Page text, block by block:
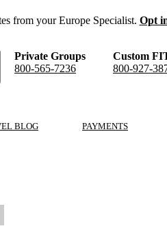
from your Europe Specialist. Opt
Private Groups
800-565-7236
Custom
800-927-
BLOG PAYMENTS